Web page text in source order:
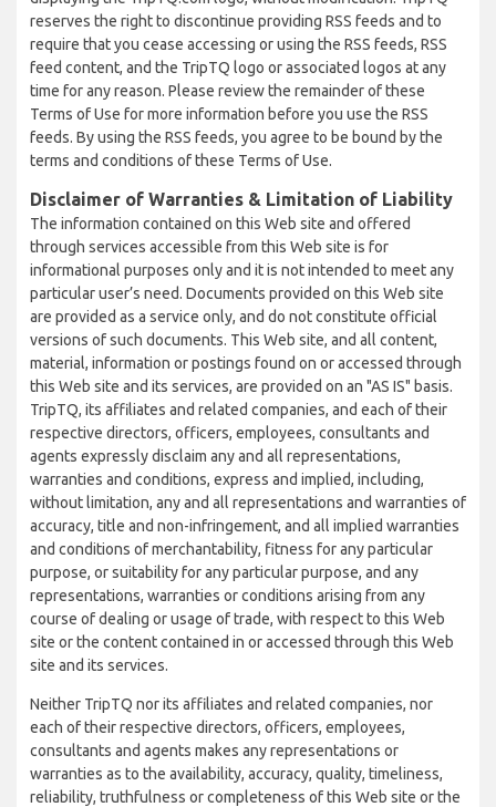
reserves the right to discontinue providing RSS feeds and to
require that you cease accessing or using the RSS feeds, RSS
feed content, and the TripTQ logo or associated logos at any
time for any reason. Please review the remainder of these
Terms of Use for more information before you use the RSS
feeds. By using the RSS feeds, you agree to be bound by the
terms and conditions of these Terms of Use.
Disclaimer of Warranties & Limitation of Liability
The information contained on this Web site and offered
through services accessible from this Web site is for
informational purposes only and it is not intended to meet any
particular user’s need. Documents provided on this Web site
are provided as a service only, and do not constitute official
versions of such documents. This Web site, and all content,
material, information or postings found on or accessed through
this Web site and its services, are provided on an "AS IS" basis.
TripTQ, its affiliates and related companies, and each of their
respective directors, officers, employees, consultants and
agents expressly disclaim any and all representations,
warranties and conditions, express and implied, including,
without limitation, any and all representations and warranties of
accuracy, title and non-infringement, and all implied warranties
and conditions of merchantability, fitness for any particular
purpose, or suitability for any particular purpose, and any
representations, warranties or conditions arising from any
course of dealing or usage of trade, with respect to this Web
site or the content contained in or accessed through this Web
site and its services.
Neither TripTQ nor its affiliates and related companies, nor
each of their respective directors, officers, employees,
consultants and agents makes any representations or
warranties as to the availability, accuracy, quality, timeliness,
reliability, truthfulness or completeness of this Web site or the